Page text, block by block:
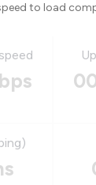
to load